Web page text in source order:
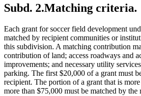
Subd. 2.Matching criteria.
Each grant for soccer field development
matched by recipient communities or
this subdivision. A matching contribution
contribution of land; access roadways and
improvements; and necessary utility
parking. The first $20,000 of a grant must
recipient. The portion of a grant that is
more than $75,000 must be matched by the